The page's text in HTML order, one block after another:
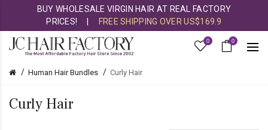
BUY WHOLESALE VIRGIN HAIR AT REAL FACTORY
PRICES!
FREE SHIPPING OVER US$169.9
0 0
Human Hair Bundles Curly Hair
Curly Hair